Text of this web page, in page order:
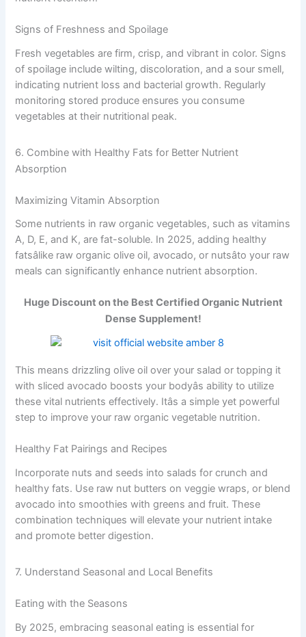
Signs of Freshness and Spoilage
Fresh vegetables are firm, crisp, and vibrant in color. Signs
of spoilage include wilting, discoloration, and a sour smell,
indicating nutrient loss and bacterial growth. Regularly
monitoring stored produce ensures you consume
vegetables at their nutritional peak.
6. Combine with Healthy Fats for Better Nutrient
Absorption
Maximizing Vitamin Absorption
Some nutrients in raw organic vegetables, such as vitamins
A, D, E, and K, are fat-soluble. In 2025, adding healthy
fatsâlike raw organic olive oil, avocado, or nutsâto your raw
meals can significantly enhance nutrient absorption.
Huge Discount on the Best Certified Organic Nutrient
Dense Supplement!
This means drizzling olive oil over your salad or topping it
with sliced avocado boosts your bodyâs ability to utilize
these vital nutrients effectively. Itâs a simple yet powerful
step to improve your raw organic vegetable nutrition.
Healthy Fat Pairings and Recipes
Incorporate nuts and seeds into salads for crunch and
healthy fats. Use raw nut butters on veggie wraps, or blend
avocado into smoothies with greens and fruit. These
combination techniques will elevate your nutrient intake
and promote better digestion.
7. Understand Seasonal and Local Benefits
Eating with the Seasons
By 2025, embracing seasonal eating is essential for